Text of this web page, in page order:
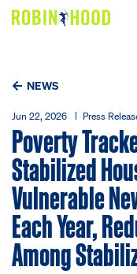
Research
News
About
Get Involved
NEWS
Jun 22, 2026 Press
Poverty
Stabilized
Vulnerable
Each Year,
Among